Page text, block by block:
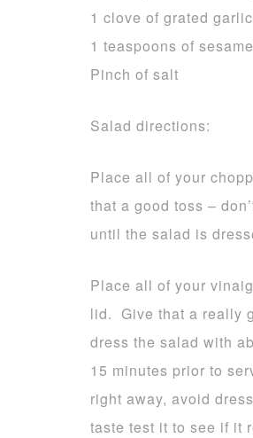
1 clove of grated garlic
1 teaspoons of
Pinch of salt
Salad directions:
Place all of your
that a good toss –
until the salad is
Place all of your
lid. Give that a really
dress the salad with
15 minutes prior to
right away, avoid
taste test it to see if it